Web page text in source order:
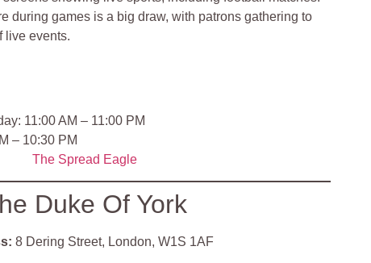
during games is a big draw, with patrons gathering to
live events​.
11:00 AM – 11:00 PM
– 10:30 PM
The Spread Eagle
Duke Of York
8 Dering Street, London, W1S 1AF